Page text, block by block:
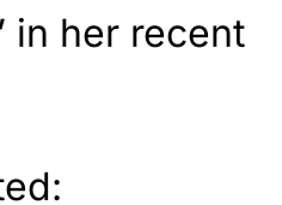
in her recent